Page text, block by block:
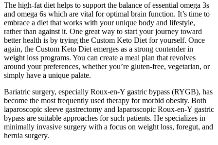
The high-fat diet helps to support the balance of essential omega 3s
and omega 6s which are vital for optimal brain function. It’s time to
embrace a diet that works with your unique body and lifestyle,
rather than against it. One great way to start your journey toward
better health is by trying the Custom Keto Diet for yourself. Once
again, the Custom Keto Diet emerges as a strong contender in
weight loss programs. You can create a meal plan that revolves
around your preferences, whether you’re gluten-free, vegetarian, or
simply have a unique palate.
Bariatric surgery, especially Roux-en-Y gastric bypass (RYGB), has
become the most frequently used therapy for morbid obesity. Both
laparoscopic sleeve gastrectomy and laparoscopic Roux-en-Y gastric
bypass are suitable approaches for such patients. He specializes in
minimally invasive surgery with a focus on weight loss, foregut, and
hernia surgery.